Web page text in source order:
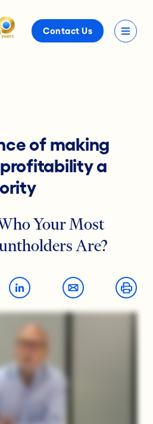
Contact Us
of making
a
Your Most
Are?